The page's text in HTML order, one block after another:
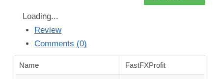
Loading...
Review
Comments (0)
Name FastFXProfit